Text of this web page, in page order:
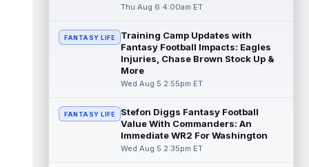
Minnesota Vikings writer Will Ragatz reports
that several deep balls from quarterback
Kyler Murray were the big story...
read more
Brandon Aiyuk
San Francisco 49ers wide receiver Brandon
Aiyuk (knee) remains on the team's
Reserve/Left-Team list during training c...
Thu Aug 6 4:00am ET
FANTASY LIFE
Training Camp Updates with
Fantasy Football Impacts: Eagles
Injuries, Chase Brown Stock Up &
More
Wed Aug 5 2:55pm ET
FANTASY LIFE
Stefon Diggs Fantasy Football
Value With Commanders: An
Immediate WR2 For Washington
Wed Aug 5 2:35pm ET